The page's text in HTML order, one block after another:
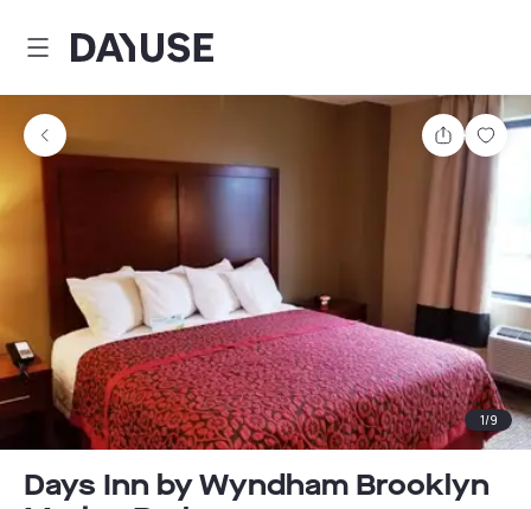
Dayuse
Share
1/9
Days Inn by Wyndham Brooklyn